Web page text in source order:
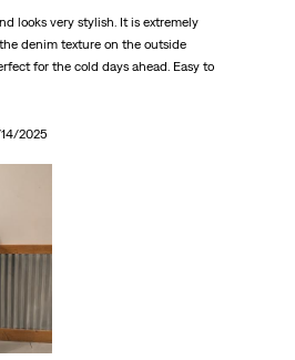
looks very stylish. It is extremely
denim texture on the outside
for the cold days ahead. Easy to
2025